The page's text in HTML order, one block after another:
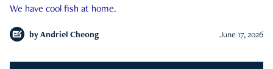
We have cool fish at home.
by Andriel Cheong June 17, 2026